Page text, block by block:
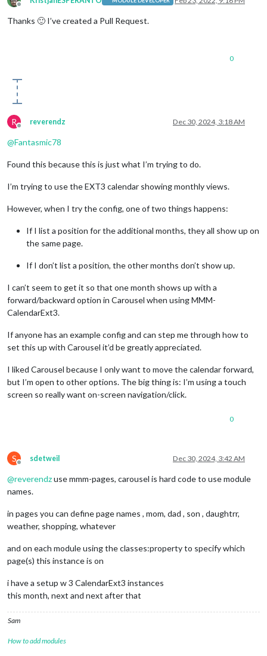
Offline
Thanks 🙂 I’ve created a Pull Request.
0
R
Offline
reverendz Dec 30, 2024, 3:18 AM
@Fantasmic78
Found this because this is just what I’m trying to do.
I’m trying to use the EXT3 calendar showing monthly views.
However, when I try the config, one of two things happens:
If I list a position for the additional months, they all show up on
the same page.
If I don’t list a position, the other months don’t show up.
I can’t seem to get it so that one month shows up with a
forward/backward option in Carousel when using MMM-
CalendarExt3.
If anyone has an example config and can step me through how to
set this up with Carousel it’d be greatly appreciated.
I liked Carousel because I only want to move the calendar forward,
but I’m open to other options. The big thing is: I’m using a touch
screen so really want on-screen navigation/click.
0
S
Offline
sdetweil Dec 30, 2024, 3:42 AM
@reverendzuse mmm-pages, carousel is hard code to use module
names.
in pages you can define page names , mom, dad , son , daughtrr,
weather, shopping, whatever
and on each module using the classes:property to specify which
page(s) this instance is on
i have a setup w 3 CalendarExt3 instances
this month, next and next after that
Sam
How to add modules